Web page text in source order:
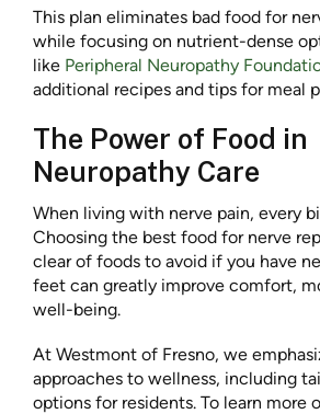
This plan eliminates bad food for
while focusing on nutrient-dense
like Peripheral Neuropathy
additional recipes and tips for meal
The Power of Food in
Neuropathy Care
When living with nerve pain, every
Choosing the best food for nerve
clear of foods to avoid if you have
feet can greatly improve comfort,
well-being.
At Westmont of Fresno, we
approaches to wellness, including
options for residents. To learn more